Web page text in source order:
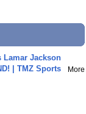
Lamar Jackson
| TMZ Sports
More